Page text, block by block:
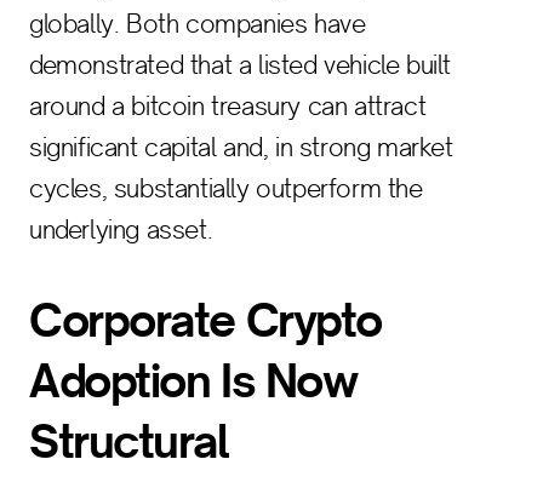
globally. Both companies have
demonstrated that a listed vehicle built
around a bitcoin treasury can attract
significant capital and, in strong market
cycles, substantially outperform the
underlying asset.
Corporate Crypto
Adoption Is Now
Structural